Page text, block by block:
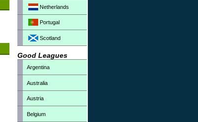
Netherlands
Portugal
Scotland
Good Leagues
Argentina
Australia
Austria
Belgium